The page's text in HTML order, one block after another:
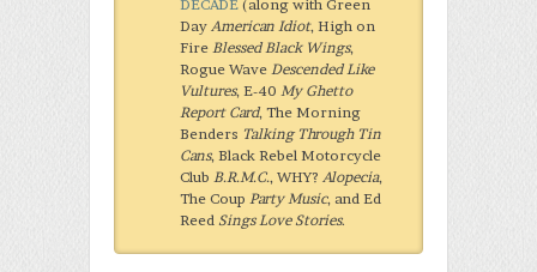
DECADE (along with Green
Day American Idiot, High on
Fire Blessed Black Wings,
Rogue Wave Descended Like
Vultures, E-40 My Ghetto
Report Card, The Morning
Benders Talking Through Tin
Cans, Black Rebel Motorcycle
Club B.R.M.C., WHY? Alopecia,
The Coup Party Music, and Ed
Reed Sings Love Stories.